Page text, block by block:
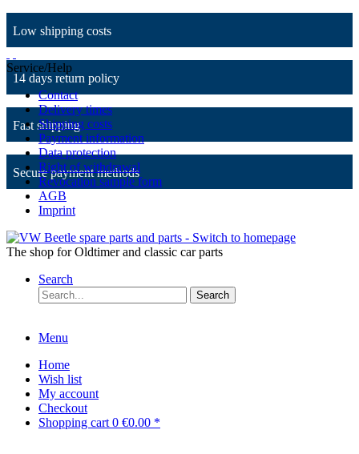
Low shipping costs
14 days return policy
Fast shipping
Secure payment methods
Service/Help
Contact
Delivery times
Shipping costs
Payment information
Data protection
Right of withdrawal
Revocation sample form
AGB
Imprint
The shop for Oldtimer and classic car parts
Search
Search
Menu
Home
Wish list
My account
Checkout
Shopping cart 0 €0.00 *